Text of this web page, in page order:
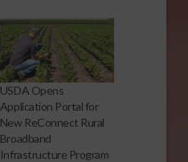
USDA Opens
Application Portal for
New ReConnect Rural
Broadband
Infrastructure Program